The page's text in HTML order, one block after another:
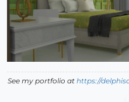
See my portfolio at https://